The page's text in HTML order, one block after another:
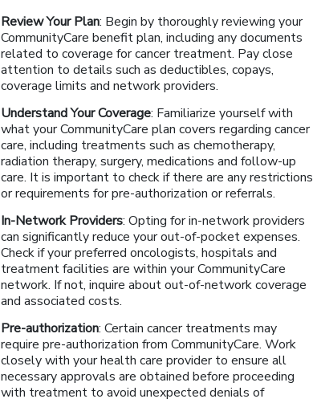
Review Your Plan: Begin by thoroughly reviewing your
CommunityCare benefit plan, including any documents
related to coverage for cancer treatment. Pay close
attention to details such as deductibles, copays,
coverage limits and network providers.
Understand Your Coverage: Familiarize yourself with
what your CommunityCare plan covers regarding cancer
care, including treatments such as chemotherapy,
radiation therapy, surgery, medications and follow-up
care. It is important to check if there are any restrictions
or requirements for pre-authorization or referrals.
In-Network Providers: Opting for in-network providers
can significantly reduce your out-of-pocket expenses.
Check if your preferred oncologists, hospitals and
treatment facilities are within your CommunityCare
network. If not, inquire about out-of-network coverage
and associated costs.
Pre-authorization: Certain cancer treatments may
require pre-authorization from CommunityCare. Work
closely with your health care provider to ensure all
necessary approvals are obtained before proceeding
with treatment to avoid unexpected denials of